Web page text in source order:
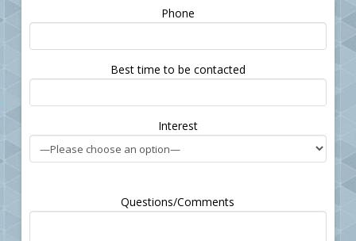
Please
leave
field
empty.
Phone
Best time to be contacted
Interest
Questions/Comments